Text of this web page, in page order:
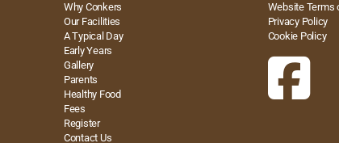
Why Conkers
Our Facilities
A Typical Day
Early Years
Gallery
Parents
Healthy Food
Fees
Register
Contact Us
Website Terms
Privacy Policy
Cookie Policy